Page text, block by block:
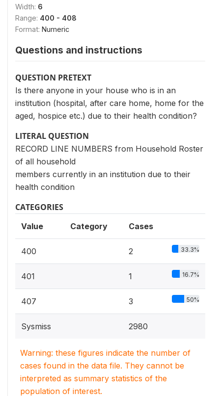
Width: 6
Range: 400 - 408
Format: Numeric
Questions and instructions
QUESTION PRETEXT
Is there anyone in your house who is in an
institution (hospital, after care home, home for the
aged, hospice etc.) due to their health condition?
LITERAL QUESTION
RECORD LINE NUMBERS from Household Roster
of all household
members currently in an institution due to their
health condition
CATEGORIES
Value Category Cases
400 2 33.3%
401 1 16.7%
407 3 50%
Sysmiss 2980
Warning: these figures indicate the number of
cases found in the data file. They cannot be
interpreted as summary statistics of the
population of interest.